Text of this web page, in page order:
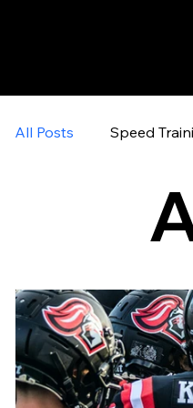
All Posts Speed
youth wide receiver